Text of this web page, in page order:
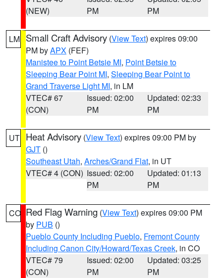
(NEW)
PM
PM
LM Small Craft Advisory (View Text) expires 09:00
PM byAPX (FEF)
Manistee to Point Betsie MI, Point Betsie to
Sleeping Bear Point MI, Sleeping Bear Point to
Grand Traverse Light MI, in LM
VTEC# 67
(CON)
Issued: 02:00
PM
Updated: 02:33
PM
UT Heat Advisory (View Text) expires 09:00 PM by
GJT ()
Southeast Utah, Arches/Grand Flat, in UT
VTEC# 4 (CON) Issued: 02:00
PM
Updated: 01:13
PM
CO Red Flag Warning (View Text) expires 09:00 PM
by PUB ()
Pueblo County Including Pueblo, Fremont County
Including Canon City/Howard/Texas Creek, in CO
VTEC# 79
(CON)
Issued: 02:00
PM
Updated: 03:25
PM